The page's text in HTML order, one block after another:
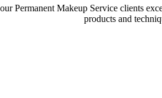
Permanent Makeup Service clients
products and